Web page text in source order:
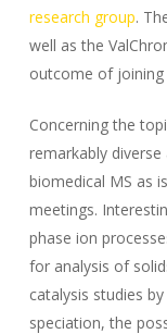
research group.
well as the
outcome of
Concerning the
remarkably
biomedical MS as
meetings.
phase ion
for analysis of
catalysis studies
speciation, the